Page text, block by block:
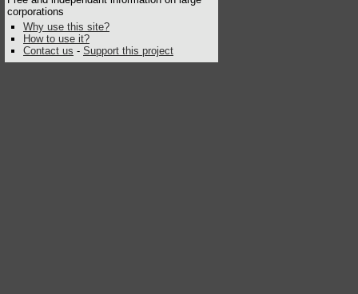
corporations
Why use this site?
How to use it?
Contact us - Support this project